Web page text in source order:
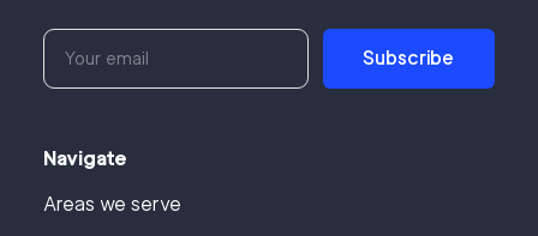
Subscribe
Navigate
Areas we serve